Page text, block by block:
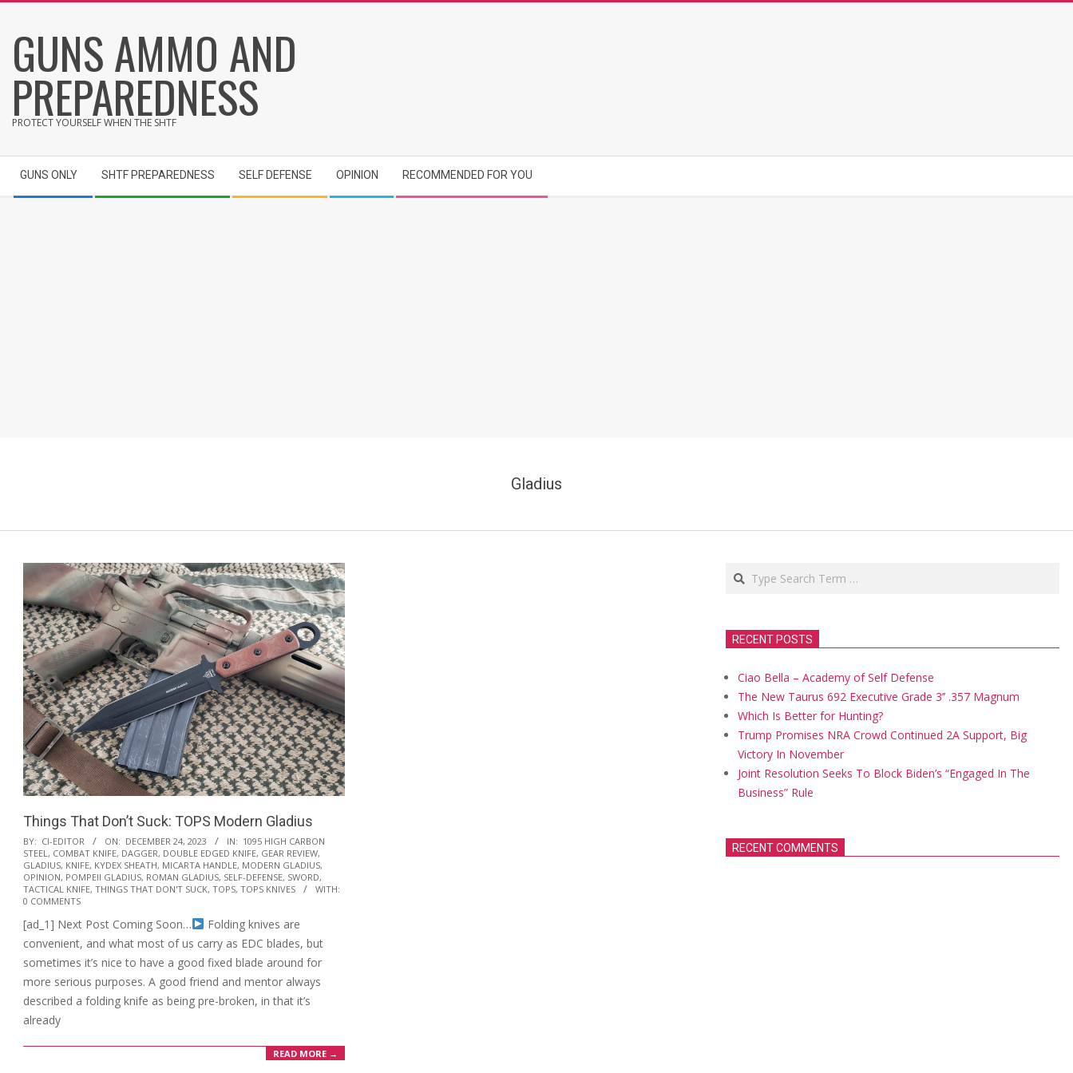
content
GUNS AMMO AND
PREPAREDNESS
PROTECT YOURSELF WHEN THE SHTF
Navigation
Menu
GUNS ONLY SHTF PREPAREDNESS SELF DEFENSE OPINION RECOMMENDED FOR YOU
Gladius
Things That Don’t Suck: TOPS Modern Gladius
2023-
12-
24
BY: CI-EDITOR ON: DECEMBER 24, 2023 IN: 1095 HIGH CARBON
STEEL, COMBAT KNIFE, DAGGER, DOUBLE EDGED KNIFE, GEAR REVIEW,
GLADIUS, KNIFE, KYDEX SHEATH, MICARTA HANDLE, MODERN GLADIUS,
OPINION, POMPEII GLADIUS, ROMAN GLADIUS, SELF-DEFENSE, SWORD,
TACTICAL KNIFE, THINGS THAT DON'T SUCK, TOPS, TOPS KNIVES
WITH:
0 COMMENTS
[ad_1] Next Post Coming Soon…
Folding knives are
convenient, and what most of us carry as EDC blades, but
sometimes it’s nice to have a good fixed blade around for
more serious purposes. A good friend and mentor always
described a folding knife as being pre-broken, in that it’s
already
READ MORE →
Search
RECENT POSTS
Ciao Bella – Academy of Self Defense
The New Taurus 692 Executive Grade 3’’ .357 Magnum
Which Is Better for Hunting?
Trump Promises NRA Crowd Continued 2A Support, Big
Victory In November
Joint Resolution Seeks To Block Biden’s “Engaged In The
Business” Rule
RECENT COMMENTS